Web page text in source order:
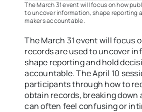
The March 31 event will focus on how
to uncover information, shape reporting
makers accountable.
The March 31 event will focus
records are used to uncover
shape reporting and hold
accountable. The April 10
participants through how to
obtain records, breaking down
can often feel confusing or